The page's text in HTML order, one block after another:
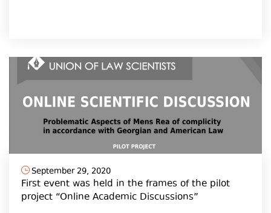
September 29, 2020
First event was held in the frames of the pilot
project “Online Academic Discussions”